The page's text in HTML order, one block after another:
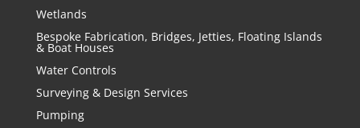
Wetlands
Bespoke Fabrication, Bridges, Jetties, Floating Islands
& Boat Houses
Water Controls
Surveying & Design Services
Pumping